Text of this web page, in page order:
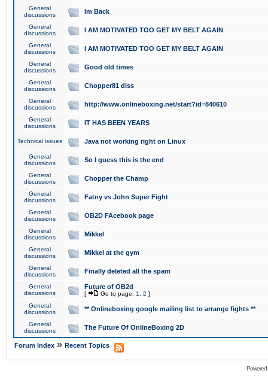
General
discussions
Im Back
General
discussions
I AM MOTIVATED TOO GET MY BELT AGAIN
General
discussions
I AM MOTIVATED TOO GET MY BELT AGAIN
General
discussions
Good old times
General
discussions
Chopper81 diss
General
discussions
http://www.onlineboxing.net/start?id=840610
General
discussions
IT HAS BEEN YEARS
Technical issues Java not working right on Linux
General
discussions
So I guess this is the end
General
discussions
Chopper the Champ
General
discussions
Fatny vs John Super Fight
General
discussions
OB2D FAcebook page
General
discussions
Mikkel
General
discussions
Mikkel at the gym
General
discussions
Finally deleted all the spam
General
discussions
Future of OB2d
[ Go to page: 1 2 ]
General
discussions
** Onlineboxing google mailing list to arrange fights **
General
discussions
The Future Of OnlineBoxing 2D
Forum Index » Recent Topics